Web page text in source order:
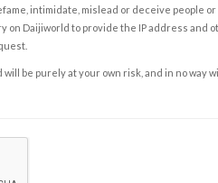
intimidate, mislead or deceive people
on Daijiworld to provide the IP address and
be purely at your own risk, and in no way